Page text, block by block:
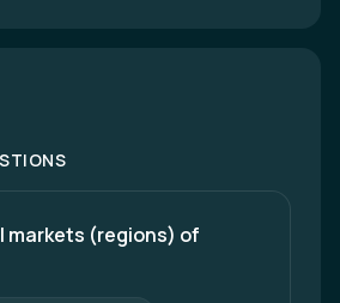
in CNC metal machining,
for bogie frame systems,
other key assemblies of trains
and milling centers, including
that ensure high precision
markets (regions) of